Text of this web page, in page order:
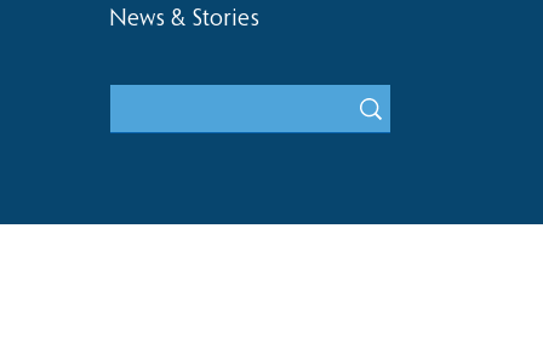
News & Stories